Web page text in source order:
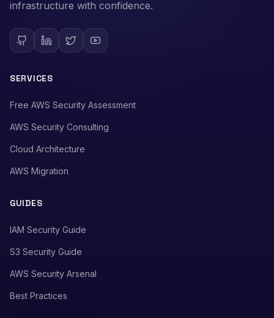
infrastructure with confidence.
SERVICES
Free AWS Security Assessment
AWS Security Consulting
Cloud Architecture
AWS Migration
GUIDES
IAM Security Guide
S3 Security Guide
AWS Security Arsenal
Best Practices